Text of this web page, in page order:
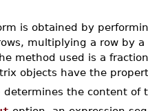
is obtained by
multiplying a row by
method used is a
objects have the
determines the content of